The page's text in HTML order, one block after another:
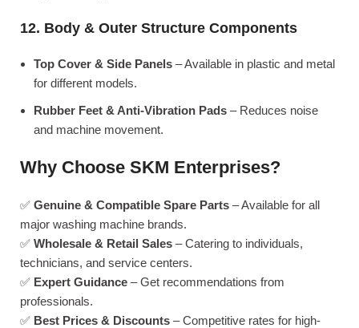
12. Body & Outer Structure Components
Top Cover & Side Panels – Available in plastic and metal
for different models.
Rubber Feet & Anti-Vibration Pads – Reduces noise
and machine movement.
Why Choose SKM Enterprises?
✅ Genuine & Compatible Spare Parts – Available for all
major washing machine brands.
✅ Wholesale & Retail Sales – Catering to individuals,
technicians, and service centers.
✅ Expert Guidance – Get recommendations from
professionals.
✅ Best Prices & Discounts – Competitive rates for high-